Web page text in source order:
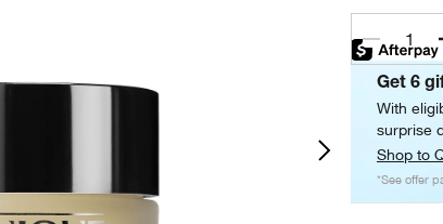
1
Get 6
With
surprise
Shop to
*See offer